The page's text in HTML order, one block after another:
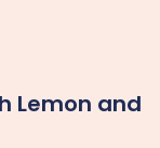
Lemon and